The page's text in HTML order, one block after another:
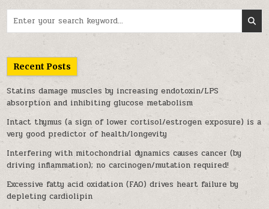
Recent Posts
Statins damage muscles by increasing endotoxin/LPS
absorption and inhibiting glucose metabolism
Intact thymus (a sign of lower cortisol/estrogen exposure) is a
very good predictor of health/longevity
Interfering with mitochondrial dynamics causes cancer (by
driving inflammation); no carcinogen/mutation required!
Excessive fatty acid oxidation (FAO) drives heart failure by
depleting cardiolipin